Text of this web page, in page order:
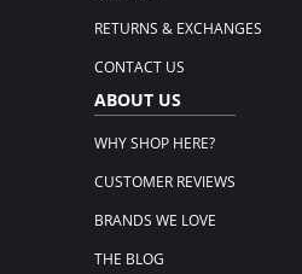
RETURNS & EXCHANGES
CONTACT US
ABOUT US
WHY SHOP HERE?
CUSTOMER REVIEWS
BRANDS WE LOVE
THE BLOG